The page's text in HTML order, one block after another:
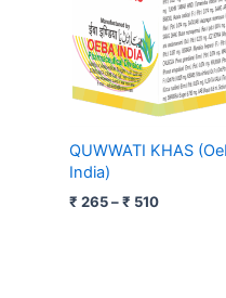
QUWWATI KHAS
India)
₹ 265 – ₹ 510